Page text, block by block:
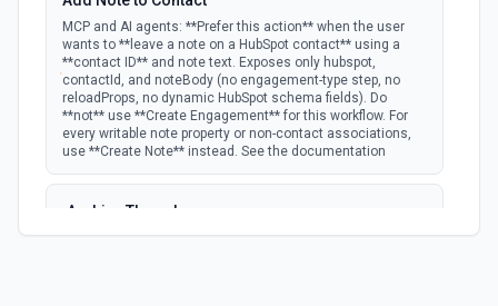
documentation
New Email Event
Emit new event for each new Hubspot email
event.
polling
MCP and AI agents: **Prefer this action** when the user
wants to **leave a note on a HubSpot contact** using a
**contact ID** and note text. Exposes only hubspot,
contactId, and noteBody (no engagement-type step, no
reloadProps, no dynamic HubSpot schema fields). Do
**not** use **Create Engagement** for this workflow. For
every writable note property or non-contact associations,
use **Create Note** instead. See the documentation
Archive Thread
Archives a thread (soft delete). The thread is hidden from